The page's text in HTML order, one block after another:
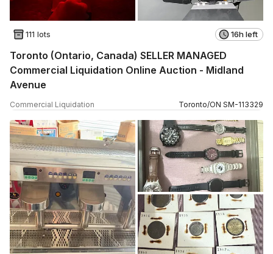
111 lots 16h left
Toronto (Ontario, Canada) SELLER MANAGED
Commercial Liquidation Online Auction - Midland
Avenue
Commercial Liquidation Toronto/ON SM-113329